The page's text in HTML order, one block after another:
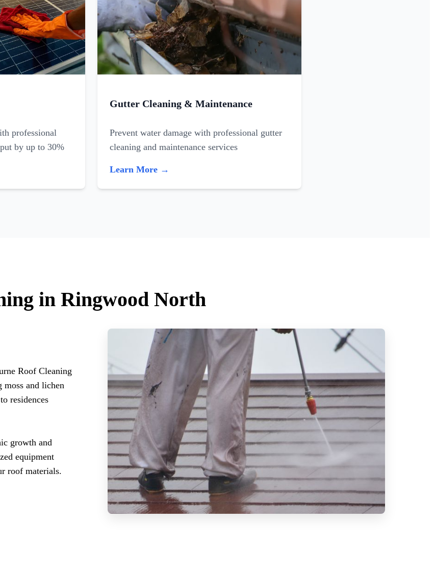
professional
by up to 30%
Gutter Cleaning & Maintenance
Prevent water damage with professional gutter
cleaning and maintenance services
Learn More →
in Ringwood North
Roof Cleaning
moss and lichen
residences
growth and
equipment
roof materials.